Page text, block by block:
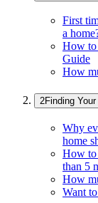
First
a
How to
Guide
How
Finding
Why
home
How to
than 5
How
Want